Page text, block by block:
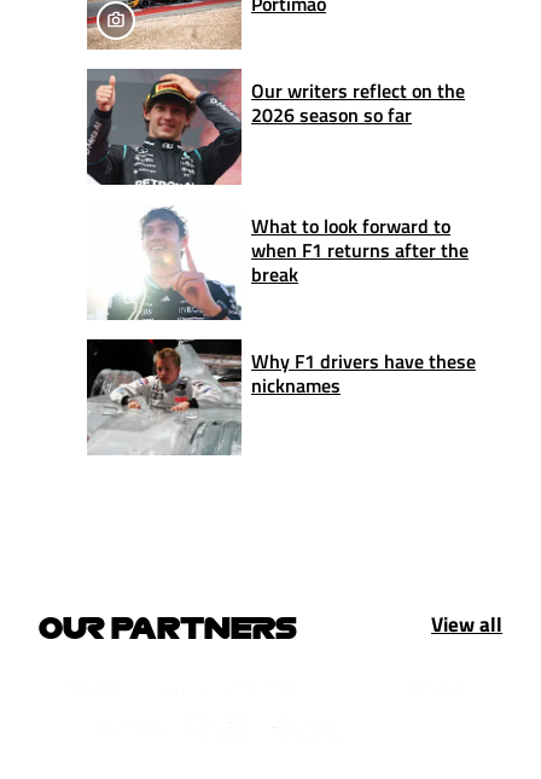
Our writers reflect on the
2026 season so far
What to look forward to
when F1 returns after the
break
Why F1 drivers have these
nicknames
OUR PARTNERS View all